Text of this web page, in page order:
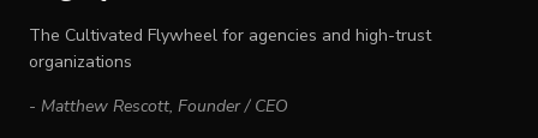
The Cultivated Flywheel for agencies and high-trust
organizations
- Matthew Rescott, Founder / CEO